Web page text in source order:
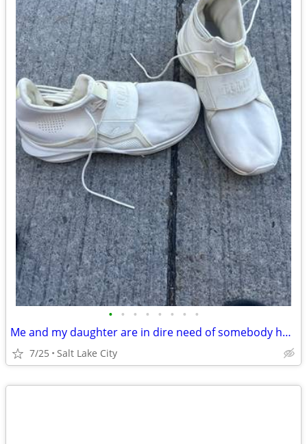
• • • • • • • •
Me and my daughter are in dire need of somebody helping us pay for our motel roo
7/25 Salt Lake City